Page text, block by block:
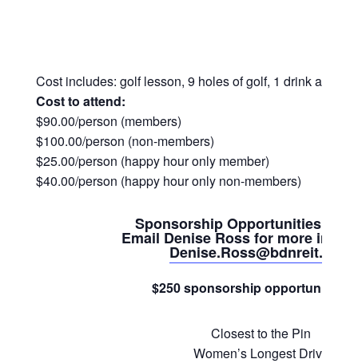
Cost includes: golf lesson, 9 holes of golf, 1 drink at
Cost to attend:
$90.00/person (members)
$100.00/person (non-members)
$25.00/person (happy hour only member)
$40.00/person (happy hour only non-members)
Sponsorship Opportunities
Email Denise Ross for more
Denise.Ross@bdnreit.com
$250 sponsorship opportunities
Closest to the Pin
Women’s Longest Drive